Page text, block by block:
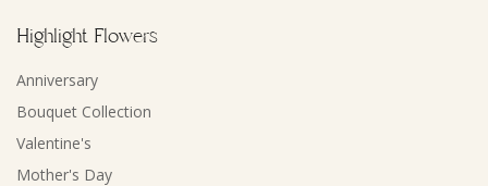
Highlight Flowers
Anniversary
Bouquet Collection
Valentine's
Mother's Day